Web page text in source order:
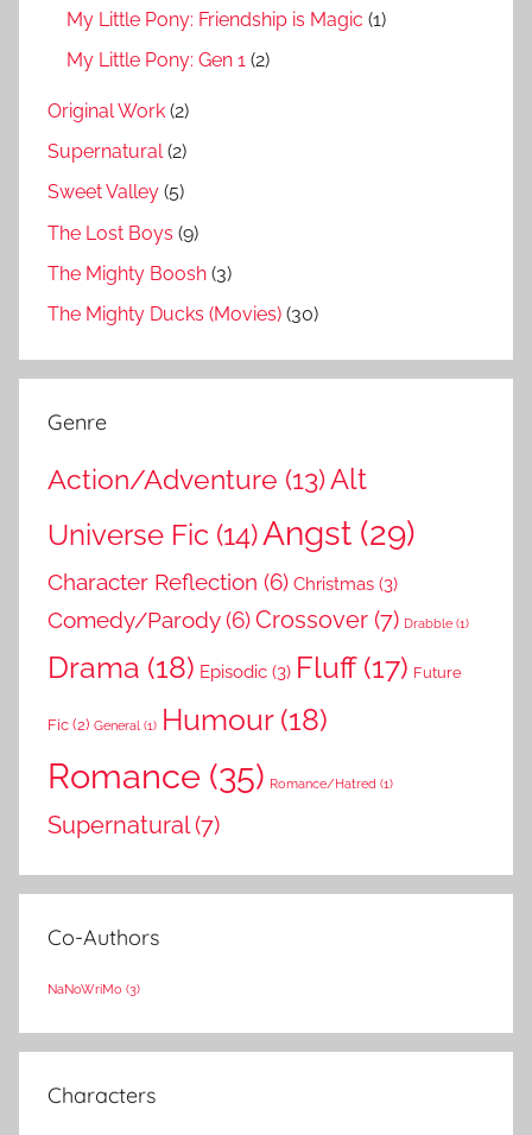
My Little Pony: Friendship is Magic (1)
My Little Pony: Gen 1 (2)
Original Work (2)
Supernatural(2)
Sweet Valley (5)
The Lost Boys (9)
The Mighty Boosh (3)
The Mighty Ducks (Movies) (30)
Genre
Action/Adventure (13)Alt
Universe Fic (14)Angst (29)
Character Reflection (6) Christmas (3)
Comedy/Parody(6)Crossover (7) Drabble (1)
Drama (18) Episodic (3) Fluff(17) Future
Fic(2) General (1) Humour(18)
Romance (35) Romance/Hatred (1)
Supernatural(7)
Co-Authors
NaNoWriMo (3)
Characters